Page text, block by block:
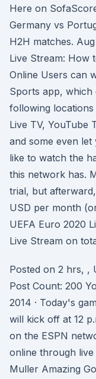
Here on
Germany vs
H2H matches.
Live Stream: How
Online Users can
Sports app,
following locations
Live TV, YouTube
and some even let
like to watch the
this network has.
trial, but
USD per month
UEFA Euro 2020
Live Stream on
Posted on 2 hrs, ,
Post Count: 200
2014 · Today's
will kick off at 12
on the ESPN
online through
Muller Amazing